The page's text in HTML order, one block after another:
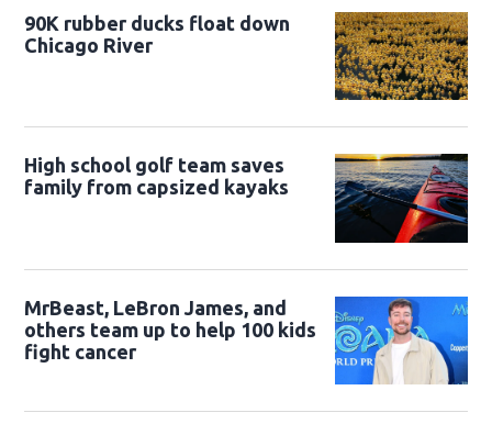
90K rubber ducks float down
Chicago River
High school golf team saves
family from capsized kayaks
MrBeast, LeBron James, and
others team up to help 100 kids
fight cancer